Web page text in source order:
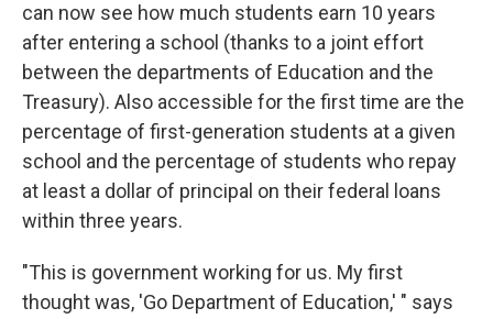
can now see how much students earn 10 years
after entering a school (thanks to a joint effort
between the departments of Education and the
Treasury). Also accessible for the first time are the
percentage of first-generation students at a given
school and the percentage of students who repay
at least a dollar of principal on their federal loans
within three years.
"This is government working for us. My first
thought was, 'Go Department of Education,' " says